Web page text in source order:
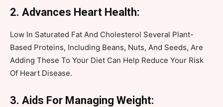
2. Advances Heart Health:
Low In Saturated Fat And Cholesterol Several Plant-
Based Proteins, Including Beans, Nuts, And Seeds, Are
Adding These To Your Diet Can Help Reduce Your Risk
Of Heart Disease.
3. Aids For Managing Weight: